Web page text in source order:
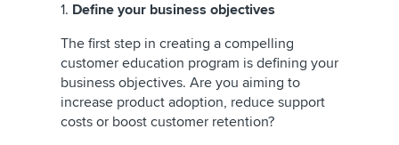
1. Define your business objectives
The first step in creating a compelling
customer education program is defining your
business objectives. Are you aiming to
increase product adoption, reduce support
costs or boost customer retention?